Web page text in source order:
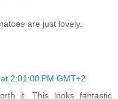
are just lovely.
2:01:00 PM GMT+2
it. This looks fantastic